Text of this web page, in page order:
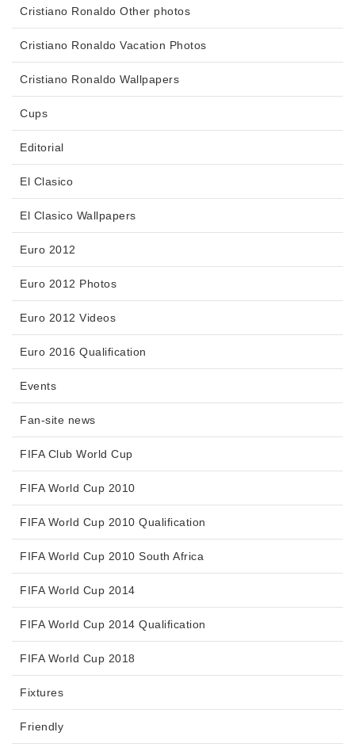
Cristiano Ronaldo Other photos
Cristiano Ronaldo Vacation Photos
Cristiano Ronaldo Wallpapers
Cups
Editorial
El Clasico
El Clasico Wallpapers
Euro 2012
Euro 2012 Photos
Euro 2012 Videos
Euro 2016 Qualification
Events
Fan-site news
FIFA Club World Cup
FIFA World Cup 2010
FIFA World Cup 2010 Qualification
FIFA World Cup 2010 South Africa
FIFA World Cup 2014
FIFA World Cup 2014 Qualification
FIFA World Cup 2018
Fixtures
Friendly